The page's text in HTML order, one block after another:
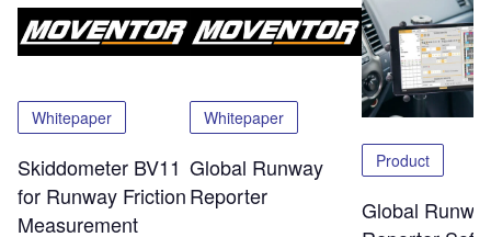
Whitepaper
Skiddometer BV11
for Runway Friction
Measurement
Whitepaper
Global Runway
Reporter
Product
Global